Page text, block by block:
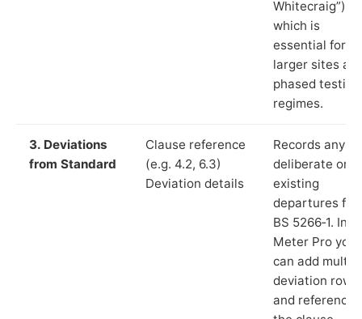
Whitecraig”),
which is
essential for
larger sites
phased testing
regimes.
3. Deviations
from Standard
Clause reference
(e.g. 4.2, 6.3)
Deviation details
Records any
deliberate or
existing
departures
BS 5266‑1. In
Meter Pro you
can add
deviation rows
and reference